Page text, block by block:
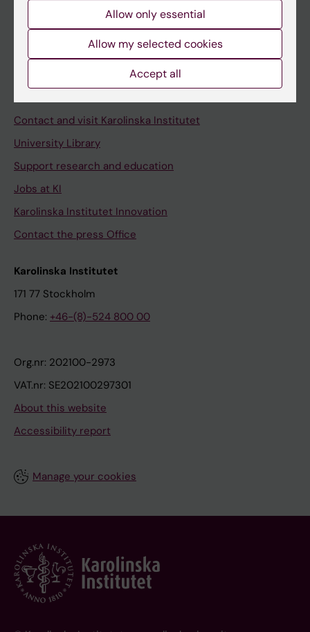
Staff
Staff portal
Contact and visit Karolinska Institutet
University Library
Support research and education
Jobs at KI
Karolinska Institutet Innovation
Contact the press Office
Karolinska Institutet
171 77 Stockholm
Phone: +46-(8)-524 800 00
Org.nr: 202100-2973
VAT.nr: SE202100297301
About this website
Accessibility report
Manage your cookies
Allow only essential
Allow my selected cookies
Accept all